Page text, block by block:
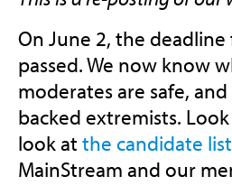
On June 2, the
passed. We now know
moderates are safe,
backed extremists.
look at the candidate list
MainStream and our